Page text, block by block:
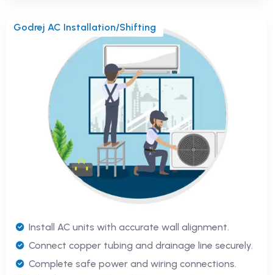
Godrej AC Installation/Shifting
Install AC units with accurate wall alignment.
Connect copper tubing and drainage line securely.
Complete safe power and wiring connections.